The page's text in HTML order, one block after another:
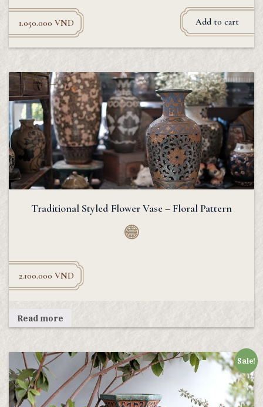
1.050.000 VND Add to cart
Traditional Styled Flower Vase – Floral Pattern
2.100.000 VND
Read more
Sale!